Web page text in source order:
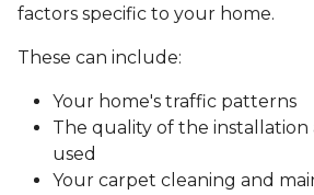
factors specific to your home.
These can include:
Your home's traffic patterns
The quality of the installation
used
Your carpet cleaning and